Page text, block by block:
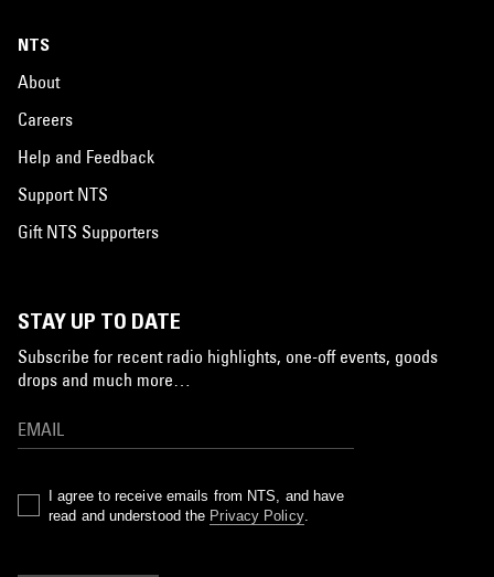
NTS
About
Careers
Help and Feedback
Support NTS
Gift NTS Supporters
STAY UP TO DATE
Subscribe for recent radio highlights, one-off events, goods
drops and much more…
I agree to receive emails from NTS, and have
read and understood the Privacy Policy.